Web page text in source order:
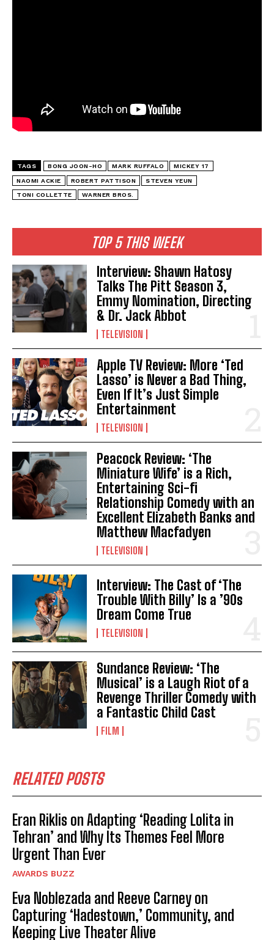
TOP 5 THIS WEEK
Interview: Shawn Hatosy
Talks The Pitt Season 3,
Emmy Nomination, Directing
& Dr. Jack Abbot
TELEVISION
Apple TV Review: More ‘Ted
Lasso’ is Never a Bad Thing,
Even If It’s Just Simple
Entertainment
TELEVISION
Peacock Review: ‘The
Miniature Wife’ is a Rich,
Entertaining Sci-fi
Relationship Comedy with an
Excellent Elizabeth Banks and
Matthew Macfadyen
TELEVISION
Interview: The Cast of ‘The
Trouble With Billy’ Is a ’90s
Dream Come True
TELEVISION
Sundance Review: ‘The
Musical’ is a Laugh Riot of a
Revenge Thriller Comedy with
a Fantastic Child Cast
FILM
RELATED POSTS
Eran Riklis on Adapting ‘Reading Lolita in
Tehran’ and Why Its Themes Feel More
Urgent Than Ever
AWARDS BUZZ
Eva Noblezada and Reeve Carney on
Capturing ‘Hadestown,’ Community, and
Keeping Live Theater Alive
TAGS BONG JOON-HO MARK RUFFALO MICKEY 17
NAOMI ACKIE ROBERT PATTISON STEVEN YEUN
TONI COLLETTE WARNER BROS.